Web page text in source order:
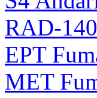
RAD-
EPT
MET